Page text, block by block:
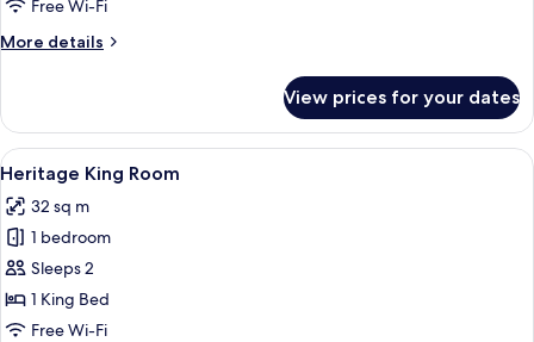
Free Wi-Fi
More details
More
King
Room
View prices for your dates
View
all
photos
for
Heritage
King
Room
A hotel room with a large bed, two
4
Heritage King Room
32 sq m
1 bedroom
Sleeps 2
1 King Bed
Free Wi-Fi